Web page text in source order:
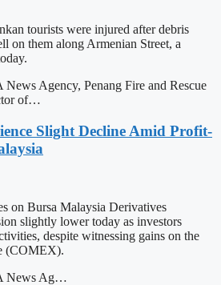
tourists were injured after debris
on them along Armenian Street, a
Agency, Penang Fire and Rescue
of…
Slight Decline Amid Profit-
on Bursa Malaysia Derivatives
slightly lower today as investors
despite witnessing gains on the
(COMEX).
News Ag…